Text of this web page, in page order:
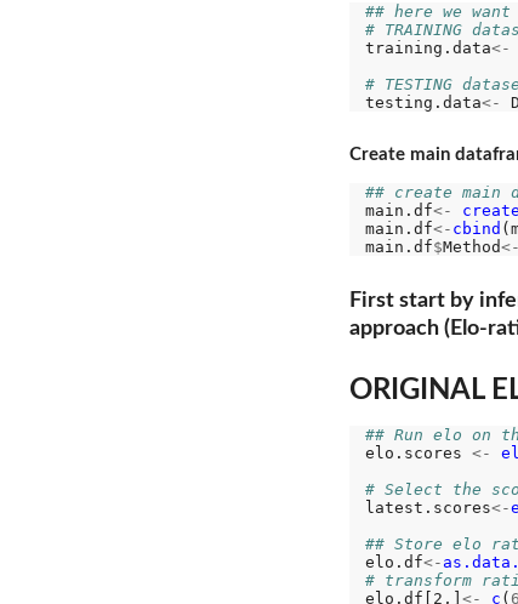
## here we
# TRAINING
training.data<-
# TESTING
testing.data<-
Create main
## create main
main.df<-
main.df<- cbind
main.df$Method<-
First start by
approach (Elo-
ORIGINAL
## Run elo on
elo.scores <-
# Select the
latest.scores<-
## Store elo
elo.df<-
# transform
elo.df[2,] <- c (